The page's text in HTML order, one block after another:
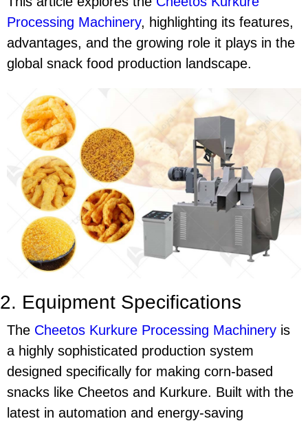
Processing Machinery, highlighting its features,
advantages, and the growing role it plays in the
global snack food production landscape.
2. Equipment Specifications
The Cheetos Kurkure Processing Machinery is
a highly sophisticated production system
designed specifically for making corn-based
snacks like Cheetos and Kurkure. Built with the
latest in automation and energy-saving